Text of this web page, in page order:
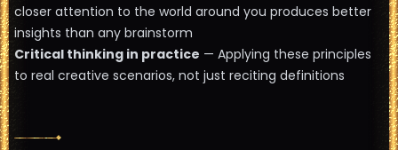
closer attention to the world around you produces better
insights than any brainstorm
Critical thinking in practice — Applying these principles
to real creative scenarios, not just reciting definitions